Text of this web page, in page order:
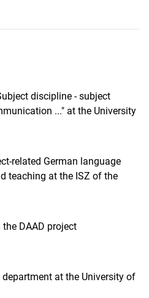
discipline - subject
..." at the University
related German language
teaching at the ISZ of the
DAAD project
at the University of